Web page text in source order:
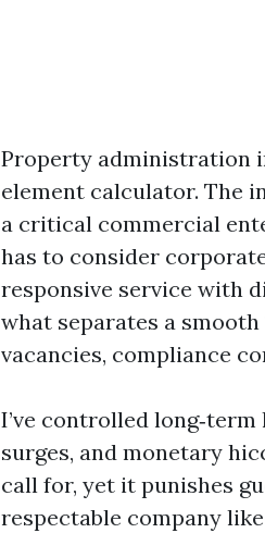
Property administration
element calculator. The
a critical commercial
has to consider
responsive service with
what separates a
vacancies, compliance
I’ve controlled
surges, and monetary
call for, yet it punishes
respectable company